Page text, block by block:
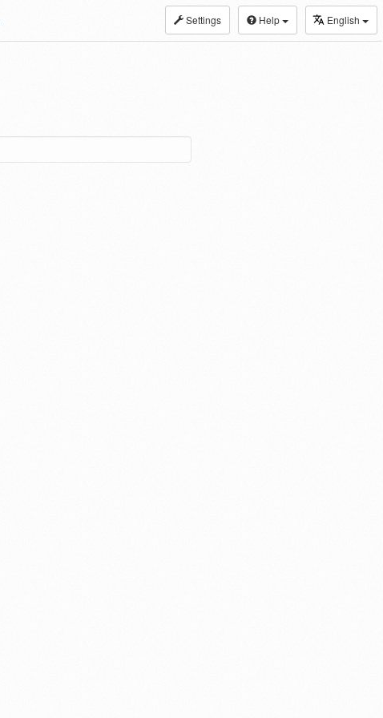
Settings Help English